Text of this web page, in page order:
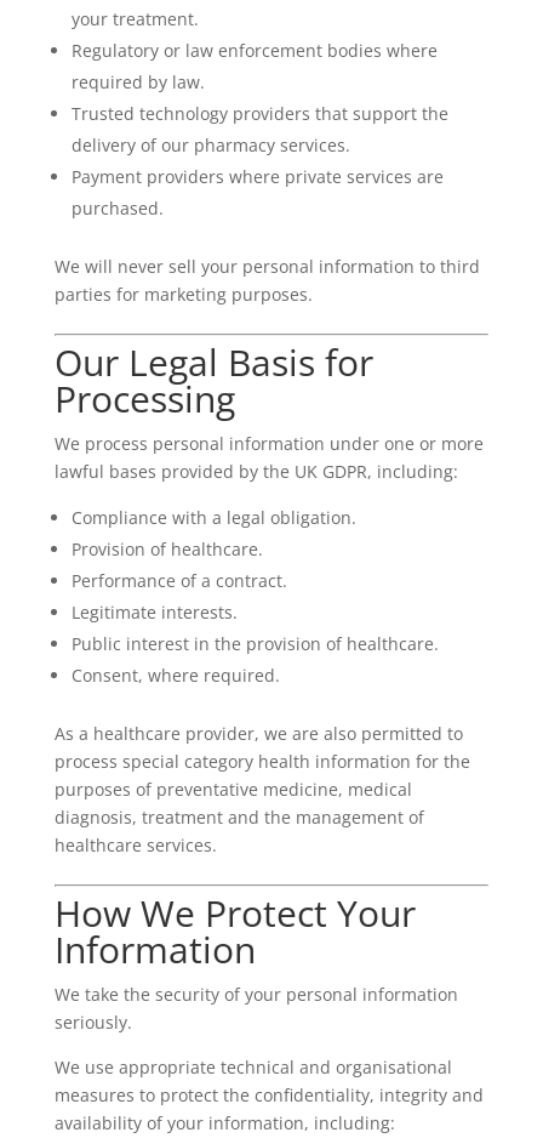
your treatment.
Regulatory or law enforcement bodies where
required by law.
Trusted technology providers that support the
delivery of our pharmacy services.
Payment providers where private services are
purchased.
We will never sell your personal information to third
parties for marketing purposes.
Our Legal Basis for
Processing
We process personal information under one or more
lawful bases provided by the UK GDPR, including:
Compliance with a legal obligation.
Provision of healthcare.
Performance of a contract.
Legitimate interests.
Public interest in the provision of healthcare.
Consent, where required.
As a healthcare provider, we are also permitted to
process special category health information for the
purposes of preventative medicine, medical
diagnosis, treatment and the management of
healthcare services.
How We Protect Your
Information
We take the security of your personal information
seriously.
We use appropriate technical and organisational
measures to protect the confidentiality, integrity and
availability of your information, including: